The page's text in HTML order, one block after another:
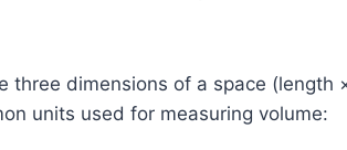
three dimensions of a space (length
units used for measuring volume: